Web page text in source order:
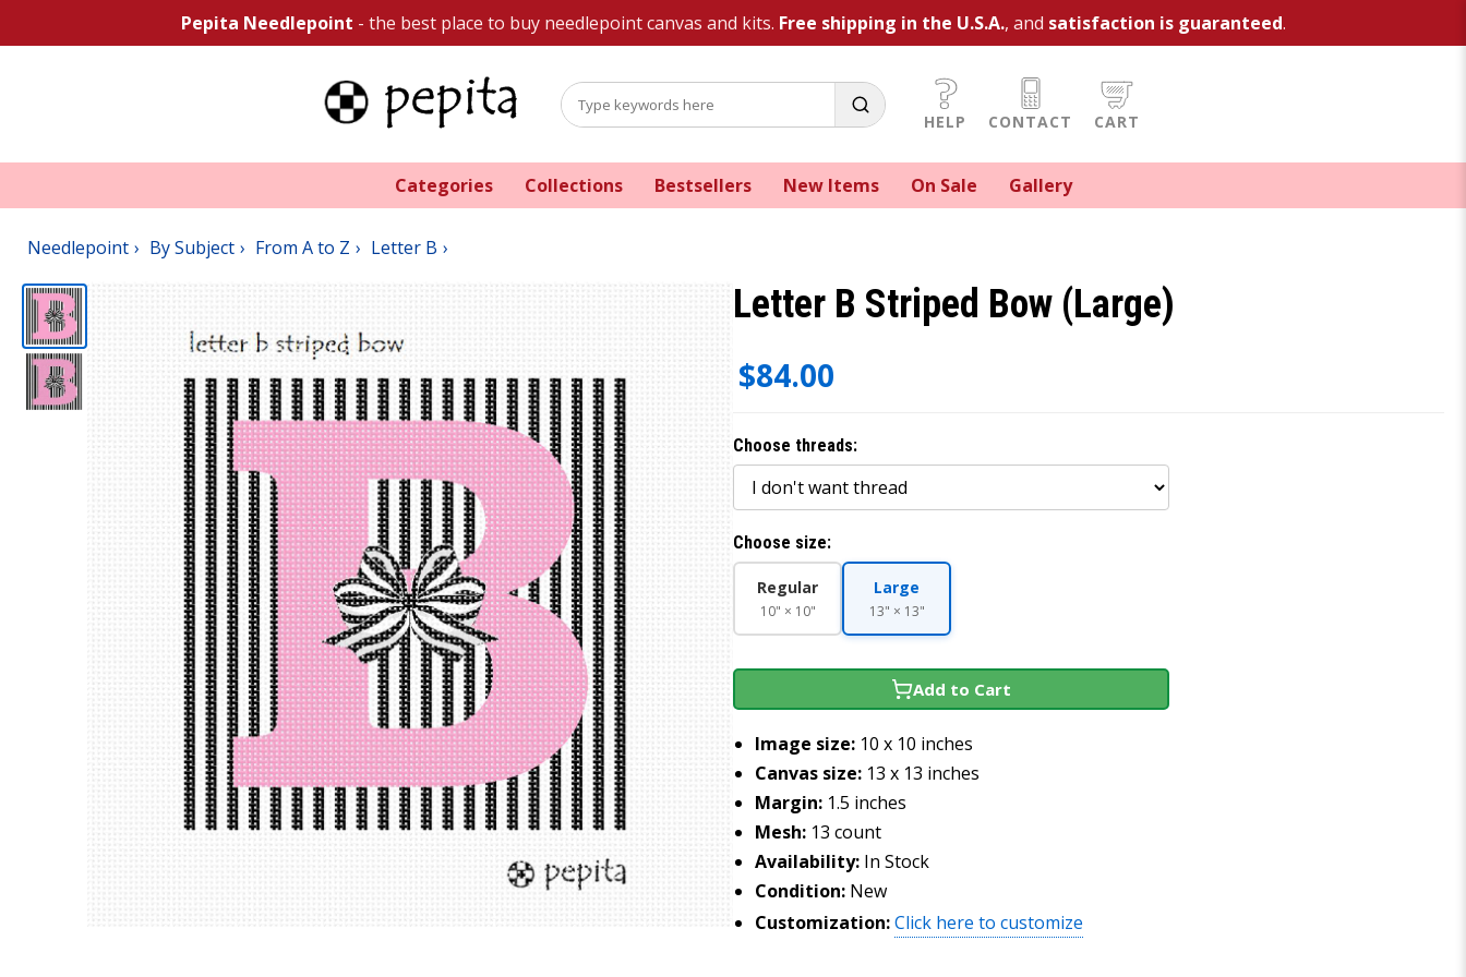
Pepita Needlepoint - the best place to buy needlepoint canvas and kits. Free shipping in the U.S.A., and satisfaction is guaranteed.
HELP CONTACT CART
Categories Collections Bestsellers New Items On Sale Gallery
Needlepoint By Subject From A to Z Letter B
Letter B Striped Bow (Large)
$84.00
Choose threads:
Choose size:
Regular
10" × 10"
Large
13" × 13"
Add to Cart
Image size: 10 x 10 inches
Canvas size: 13 x 13 inches
Margin: 1.5 inches
Mesh: 13 count
Availability: In Stock
Condition: New
Customization:Click here to customize